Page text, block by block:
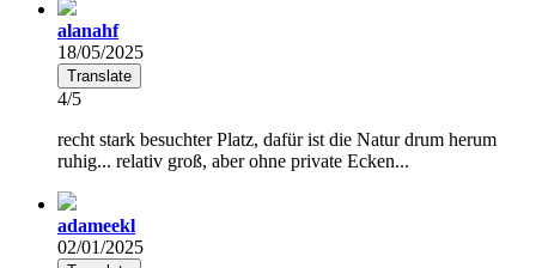
alanahf
18/05/2025
Translate
4/5
recht stark besuchter Platz, dafür ist die Natur drum herum
ruhig... relativ groß, aber ohne private Ecken...
adameekl
02/01/2025